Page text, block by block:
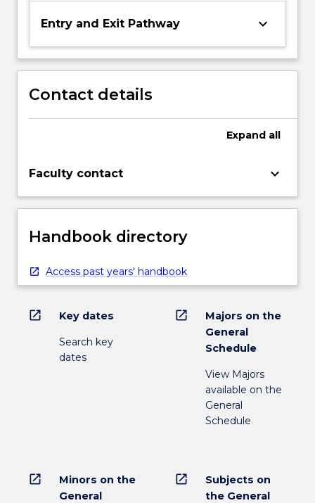
Entry and Exit Pathway keyboard_arrow_down
Contact details
Expand all
Faculty contact keyboard_arrow_down
Handbook directory
Access past years' handbook
open_in_new Key dates
Search key
dates
open_in_new
Majors on the
General
Schedule
View Majors
available on the
General
Schedule
open_in_new
Minors on the
General
open_in_new
Subjects on
the General